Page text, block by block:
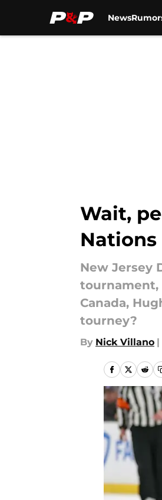
News
Wait,
Nations
New Jersey
tournament,
Canada,
tourney?
By Nick Villano |